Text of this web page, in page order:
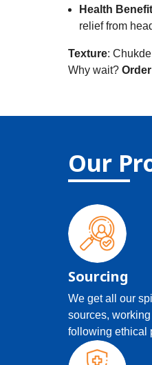
Health
relief from
Texture:
Why wait?
Our
Sourcing
We get all our
sources,
following ethical